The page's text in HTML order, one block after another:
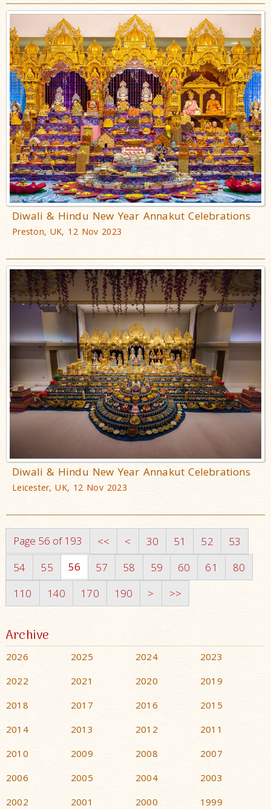
Diwali & Hindu New Year Annakut Celebrations
Preston, UK, 12 Nov 2023
Diwali & Hindu New Year Annakut Celebrations
Leicester, UK, 12 Nov 2023
Page 56 of 193 << < 30 51 52
53
54
55 56 57 58 59 60 61
80
110
140 170 190 > >>
Archive
2026 2025 2024
2023
2022
2021 2020
2019
2018
2017 2016
2015
2014
2013 2012
2011
2010
2009 2008
2007
2006
2005 2004
2003
2002
2001 2000 1999